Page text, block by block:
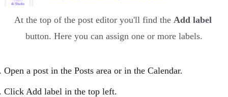
At the top of the post editor you'll find the Add label
button. Here you can assign one or more labels.
Open a post in the Posts area or in the Calendar.
Click Add label in the top left.